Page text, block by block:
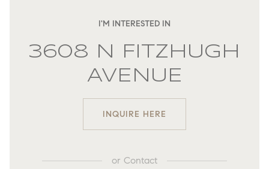
I'M INTERESTED IN
3608 N FITZHUGH
AVENUE
INQUIRE HERE
or Contact